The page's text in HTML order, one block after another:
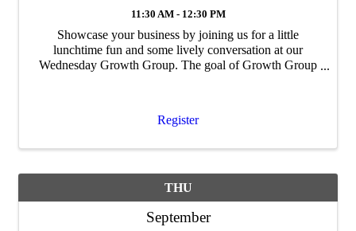
11:30 AM - 12:30 PM
Showcase your business by joining us for a little
lunchtime fun and some lively conversation at our
Wednesday Growth Group. The goal of Growth Group
Register
THU
September